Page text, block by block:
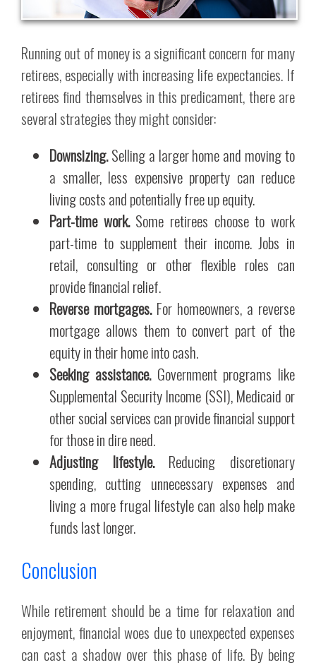
Running out of money is a significant concern for many
retirees, especially with increasing life expectancies. If
retirees find themselves in this predicament, there are
several strategies they might consider:
Downsizing.Selling a larger home and moving to
a smaller, less expensive property can reduce
living costs and potentially free up equity.
Part-time work.Some retirees choose to work
part-time to supplement their income. Jobs in
retail, consulting or other flexible roles can
provide financial relief.
Reverse mortgages.For homeowners, a reverse
mortgage allows them to convert part of the
equity in their home into cash.
Seeking assistance.Government programs like
Supplemental Security Income (SSI), Medicaid or
other social services can provide financial support
for those in dire need.
Adjusting lifestyle.Reducing discretionary
spending, cutting unnecessary expenses and
living a more frugal lifestyle can also help make
funds last longer.
Conclusion
While retirement should be a time for relaxation and
enjoyment, financial woes due to unexpected expenses
can cast a shadow over this phase of life. By being